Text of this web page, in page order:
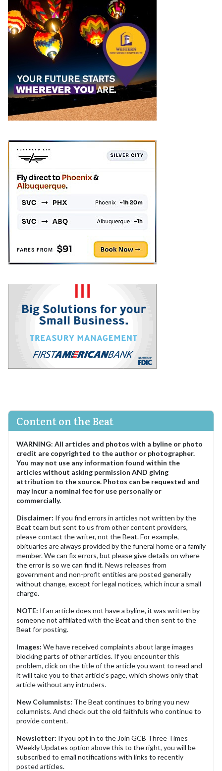
Content on the Beat
WARNING: All articles and photos with a byline or photo
credit are copyrighted to the author or photographer.
You may not use any information found within the
articles without asking permission AND giving
attribution to the source. Photos can be requested and
may incur a nominal fee for use personally or
commercially.
Disclaimer: If you find errors in articles not written by the
Beat team but sent to us from other content providers,
please contact the writer, not the Beat. For example,
obituaries are always provided by the funeral home or a family
member. We can fix errors, but please give details on where
the error is so we can find it. News releases from
government and non-profit entities are posted generally
without change, except for legal notices, which incur a small
charge.
NOTE: If an article does not have a byline, it was written by
someone not affiliated with the Beat and then sent to the
Beat for posting.
Images: We have received complaints about large images
blocking parts of other articles. If you encounter this
problem, click on the title of the article you want to read and
it will take you to that article's page, which shows only that
article without any intruders.
New Columnists: The Beat continues to bring you new
columnists. And check out the old faithfuls who continue to
provide content.
Newsletter: If you opt in to the Join GCB Three Times
Weekly Updates option above this to the right, you will be
subscribed to email notifications with links to recently
posted articles.